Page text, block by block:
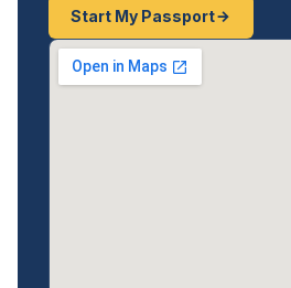
Start My Passport